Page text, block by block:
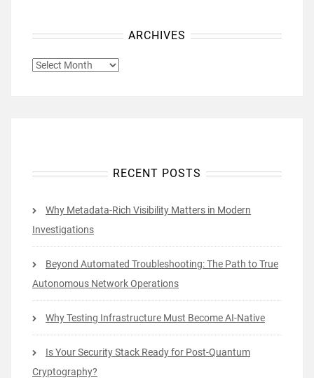
ARCHIVES
ARCHIVES
RECENT POSTS
Why Metadata-Rich Visibility Matters in Modern
Investigations
Beyond Automated Troubleshooting: The Path to True
Autonomous Network Operations
Why Testing Infrastructure Must Become AI-Native
Is Your Security Stack Ready for Post-Quantum
Cryptography?